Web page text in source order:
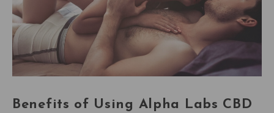
Benefits of Using Alpha Labs CBD